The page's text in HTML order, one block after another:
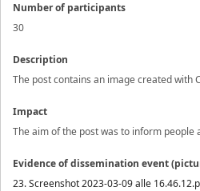
Number of participants
30
Description
The post contains an image created
Impact
The aim of the post was to inform
Evidence of dissemination event
23. Screenshot 2023-03-09 alle